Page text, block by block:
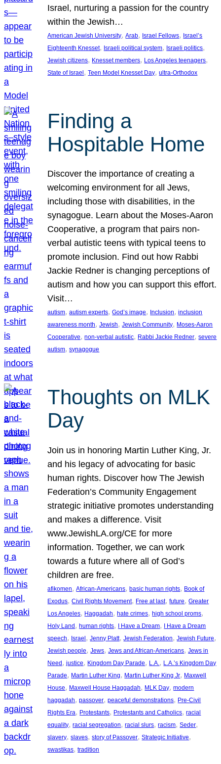
Israel, nurturing a passion for the country
within the Jewish…
American Jewish University, Arab, Israel Fellows, Israel’s
Eighteenth Knesset, Israeli political system, Israeli politics
Jewish citizens, Knesset members, Los Angeles teenagers
State of Israel , Teen Model Knesset Day, ultra-Orthodox
Finding a
Hospitable Home
Discover the importance of creating a
welcoming environment for all Jews,
including those with disabilities, in the
synagogue. Learn about the Moses-Aaron
Cooperative, a program that pairs non-
verbal autistic teens with typical teens to
promote inclusion. Find out how Rabbi
Jackie Redner is changing perceptions of
autism and how you can support this effort.
Visit…
autism, autism experts, God’s image, Inclusion, inclusion
awareness month, Jewish, Jewish Community, Moses-Aaron
Cooperative, non-verbal autistic, Rabbi Jackie Redner, severe
autism, synagogue
Thoughts on MLK
Day
Join us in honoring Martin Luther King, Jr.
and his legacy of advocating for basic
human rights. Discover how The Jewish
Federation’s Community Engagement
strategic initiative promotes understanding
and makes a difference. Visit
www.JewishLA.org/CE for more
information. Together, we can work
towards a future where all of God’s
children are free.
afikomen, African-Americans, basic human rights, Book of
Exodus, Civil Rights Movement, Free at last, future, Greater
Los Angeles, Haggadah, hate crimes, high school proms
Holy Land, human rights, I Have a Dream, I Have a Dream
speech, Israel, Jenny Platt, Jewish Federation, Jewish Future
Jewish people, Jews, Jews and African-Americans, Jews in
Need, justice, Kingdom Day Parade, L.A. , L.A.’s Kingdom Day
Parade, Martin Luther King, Martin Luther King Jr, Maxwell
House, Maxwell House Haggadah, MLK Day, modern
haggadah, passover, peaceful demonstrations, Pre-Civil
Rights Era, Protestants, Protestants and Catholics, racial
equality, racial segregation, racial slurs, racism, Seder
slavery, slaves, story of Passover, Strategic Initiative
swastikas, tradition